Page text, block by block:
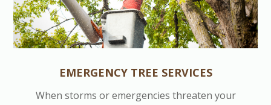
EMERGENCY TREE SERVICES
When storms or emergencies threaten your